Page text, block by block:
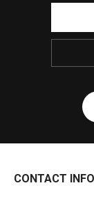
CONTACT INFO